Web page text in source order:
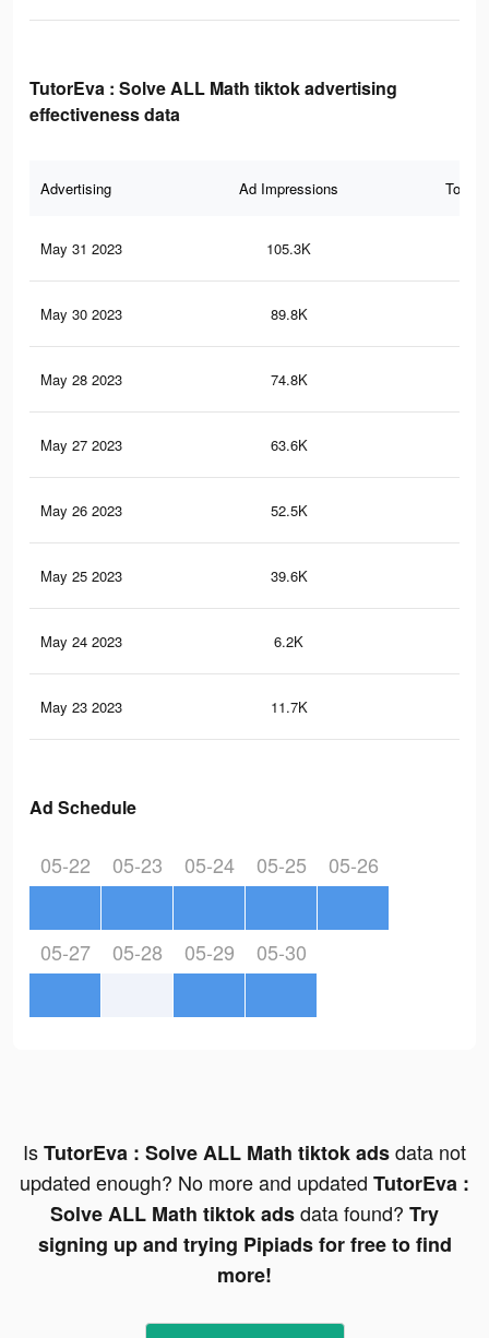
TutorEva : Solve ALL Math tiktok advertising
effectiveness data
Advertising Ad Impressions Total
May 31 2023 105.3K
May 30 2023 89.8K
May 28 2023 74.8K
May 27 2023 63.6K
May 26 2023 52.5K
May 25 2023 39.6K
May 24 2023 6.2K
May 23 2023 11.7K
Ad Schedule
05-22 05-23 05-24 05-25 05-26
05-27 05-28 05-29 05-30
IsTutorEva : Solve ALL Math tiktok adsdata not
updated enough? No more and updated TutorEva :
Solve ALL Math tiktok adsdata found? Try
signing up and trying Pipiads for free to find
more!